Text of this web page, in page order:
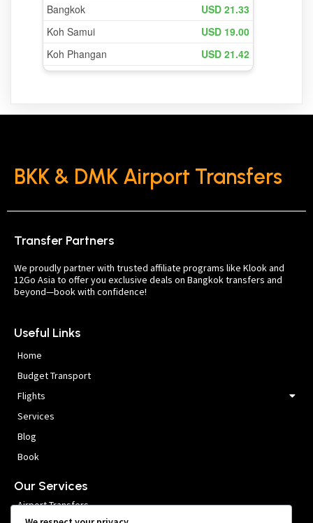
BKK & DMK Airport Transfers
Transfer Partners
We proudly partner with trusted affiliate programs like Klook and
12Go Asia to offer you exclusive deals on Bangkok transfers and
beyond—book with confidence!
Useful Links
Home
Budget Transport
Flights
Services
Blog
Book
Our Services
Airport Transfers